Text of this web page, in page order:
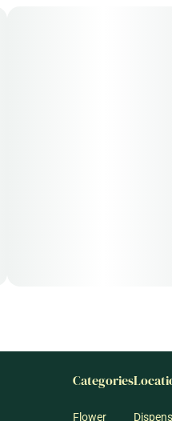
Categories
Flower